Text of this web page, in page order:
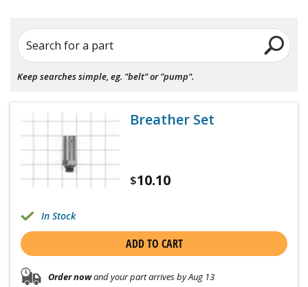
Search for a part
Keep searches simple, eg. "belt" or "pump".
Breather Set
$10.10
In Stock
ADD TO CART
Order nowand your part arrives by Aug 13